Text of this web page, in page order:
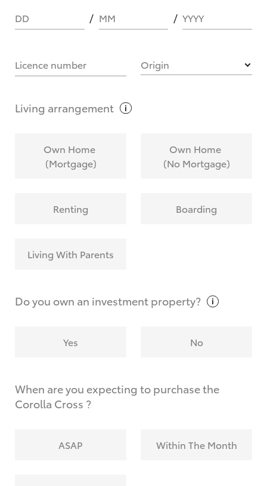
DD MM YYYY
Licence number Origin
Living arrangement
Own Home
(Mortgage)
Own Home
(No Mortgage)
Renting Boarding
Living With Parents
Do you own an investmentproperty?
Yes No
When are you expecting to purchase the
Corolla Cross ?
ASAP Within The Month